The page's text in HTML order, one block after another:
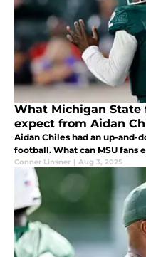
What Michigan State
expect from Aidan
Aidan Chiles had an up-and-
football. What can MSU fans
Conner Linsner | Aug 3, 2025